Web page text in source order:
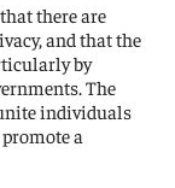
there are
and that the
by
The
individuals
a